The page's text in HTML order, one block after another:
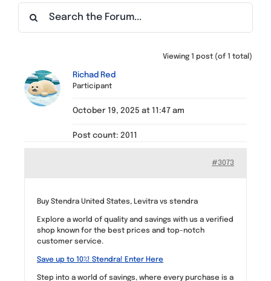
Find a Meeting
Viewing 1 post (of 1 total)
Richad Red
Participant
October 19, 2025 at 11:47 am
Post count: 2011
#3073
Buy Stendra United States, Levitra vs stendra
Explore a world of quality and savings with us a verified
shop known for the best prices and top-notch
customer service.
Save up to 10%! Stendra! Enter Here
Step into a world of savings, where every purchase is a